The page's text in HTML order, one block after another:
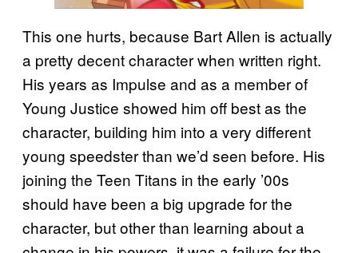
This one hurts, because Bart Allen is actually
a pretty decent character when written right.
His years as Impulse and as a member of
Young Justice showed him off best as the
character, building him into a very different
young speedster than we’d seen before. His
joining the Teen Titans in the early ’00s
should have been a big upgrade for the
character, but other than learning about a